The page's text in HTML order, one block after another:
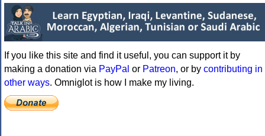
If you like this site and find it useful, you can support it by
making a donation via PayPal or Patreon, or by contributing in
other ways. Omniglot is how I make my living.